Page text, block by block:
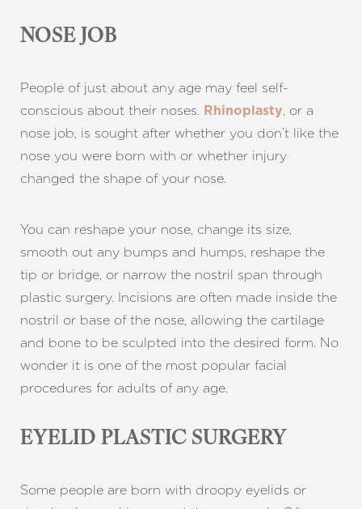
NOSE JOB
People of just about any age may feel self-
conscious about their noses.
Rhinoplasty, or a
nose job, is sought after whether you don’t like the
nose you were born with or whether injury
changed the shape of your nose.
You can reshape your nose, change its size,
smooth out any bumps and humps, reshape the
tip or bridge, or narrow the nostril span through
plastic surgery. Incisions are often made inside the
nostril or base of the nose, allowing the cartilage
and bone to be sculpted into the desired form. No
wonder it is one of the most popular facial
procedures for adults of any age.
EYELID PLASTIC SURGERY
Some people are born with droopy eyelids or